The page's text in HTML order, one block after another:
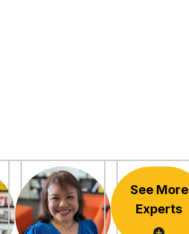
See More
Experts